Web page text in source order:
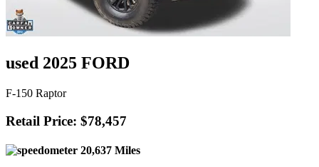
used 2025 FORD
F-150 Raptor
Retail Price: $78,457
20,637 Miles